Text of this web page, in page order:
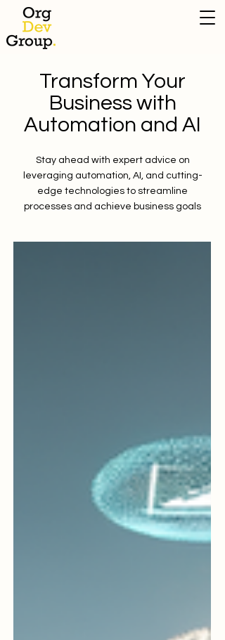
Transform Your
Business with
Automation and AI
Stay ahead with expert advice on
leveraging automation, AI, and cutting-
edge technologies to streamline
processes and achieve business goals